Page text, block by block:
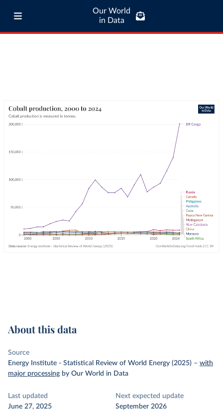
Our World
in Data
About this data
Source
Energy Institute - Statistical Review of World Energy (2025) – with
major processing by Our World in Data
Last updated
June 27, 2025
Next expected update
September 2026